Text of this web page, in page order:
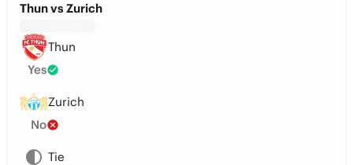
Thun vs Zurich
Thun
Yes
Zurich
No
Tie